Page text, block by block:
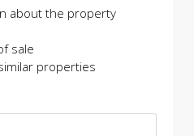
about the property
sale
properties